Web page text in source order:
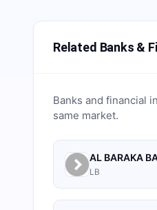
Related Banks &
Banks and financial
same market.
AL BARAKA
LB